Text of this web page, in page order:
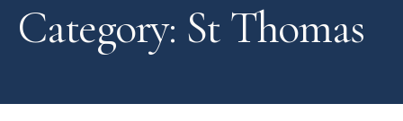
Category: St Thomas